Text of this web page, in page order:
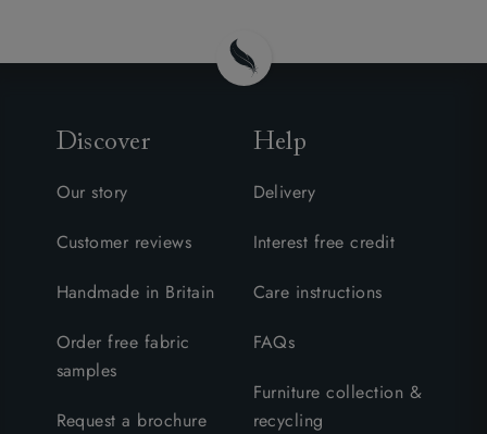
Discover
Our story
Customer reviews
Handmade in Britain
Order free fabric
samples
Request a brochure
Help
Delivery
Interest free credit
Care instructions
FAQs
Furniture collection &
recycling